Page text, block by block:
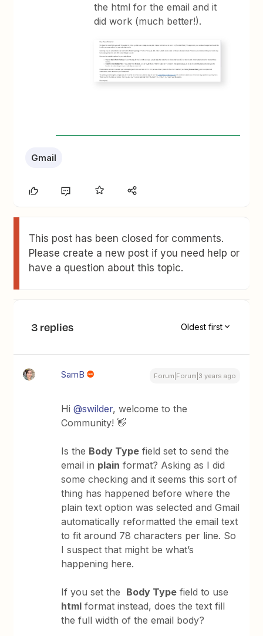
the html for the email and it
did work (much better!).
Gmail
This post has been closed for comments.
Please create a new post if you need help or
have a question about this topic.
3 replies Oldest first
SamB Forum|Forum|3 years ago
Hi@swilder, welcome to the
Community! 👋
Is the Body Type field set to send the
email in plain format? Asking as I did
some checking and it seems this sort of
thing has happened before where the
plain text option was selected and Gmail
automatically reformatted the email text
to fit around 78 characters per line. So
I suspect that might be what’s
happening here.
If you set the Body Type field to use
html format instead, does the text fill
the full width of the email body?